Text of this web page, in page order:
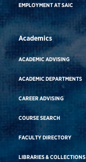
EMPLOYMENT AT SAIC
Academics
ACADEMIC ADVISING
ACADEMIC DEPARTMENTS
CAREER ADVISING
COURSE SEARCH
FACULTY DIRECTORY
LIBRARIES & COLLECTIONS